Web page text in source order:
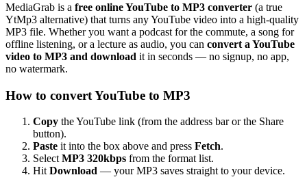
MediaGrab is a free online YouTube to MP3 converter (a true
YtMp3 alternative) that turns any YouTube video into a high-quality
MP3 file. Whether you want a podcast for the commute, a song for
offline listening, or a lecture as audio, you can convert a YouTube
video to MP3 and download it in seconds — no signup, no app,
no watermark.
How to convert YouTube to MP3
Copy the YouTube link (from the address bar or the Share
button).
Paste it into the box above and press Fetch.
Select MP3 320kbps from the format list.
Hit Download — your MP3 saves straight to your device.